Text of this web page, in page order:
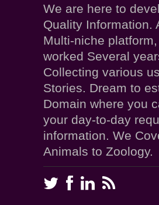
We are here to
Quality Information.
Multi-niche
worked Several
Collecting various
Stories. Dream to
Domain where you
your day-to-day
information. We
Animals to Zoology.